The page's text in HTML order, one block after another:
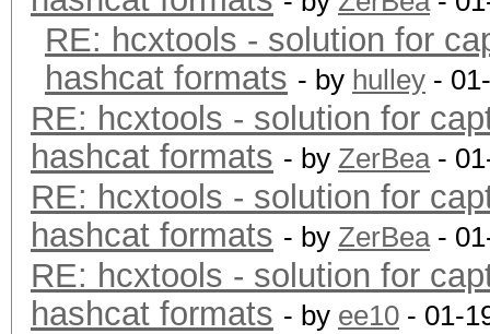
RE: hcxtools - solution for
hashcat formats - by hulley -
RE: hcxtools - solution for
hashcat formats - by ZerBea-
RE: hcxtools - solution for
hashcat formats - by ZerBea-
RE: hcxtools - solution for
hashcat formats - by ee10 - 01-